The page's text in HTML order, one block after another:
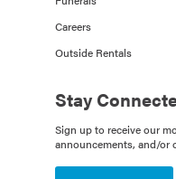
Careers
Outside Rentals
Stay
Sign up to receive our
announcements, and/or